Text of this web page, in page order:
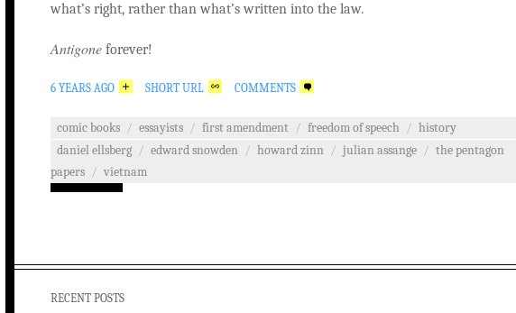
what’s right, rather than what’s written into the law.
Antigone forever!
6 YEARS AGO SHORT URL COMMENTS
comic books / essayists / first amendment / freedom of speech / history
daniel ellsberg / edward snowden / howard zinn / julian assange / the pentagon
papers / vietnam
RECENT POSTS